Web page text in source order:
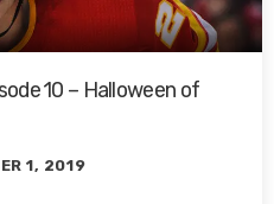
10 – Halloween of
1, 2019